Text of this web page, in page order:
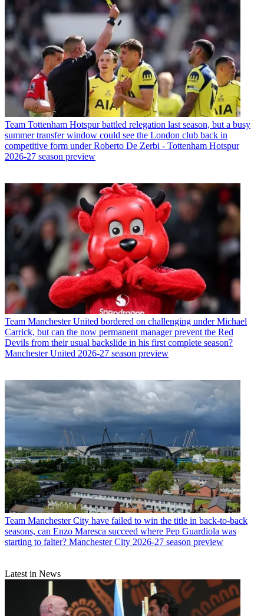
Team Tottenham Hotspur battled relegation last season, but a busy
summer transfer window could see the London club back in
competitive form under Roberto De Zerbi - Tottenham Hotspur
2026-27 season preview
Team Manchester United bordered on challenging under Michael
Carrick, but can the now permanent manager prevent the Red
Devils from their usual backslide in his first complete season?
Manchester United 2026-27 season preview
Team Manchester City have failed to win the title in back-to-back
seasons, can Enzo Maresca succeed where Pep Guardiola was
starting to falter? Manchester City 2026-27 season preview
Latest in News